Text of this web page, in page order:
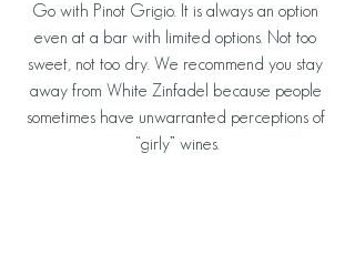
Go with Pinot Grigio. It is always an option
even at a bar with limited options. Not too
sweet, not too dry. We recommend you stay
away from White Zinfadel because people
sometimes have unwarranted perceptions of
“girly” wines.